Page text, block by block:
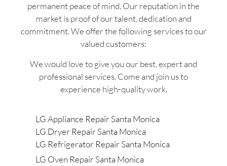
permanent peace of mind. Our reputation in the
market is proof of our talent, dedication and
commitment. We offer the following services to our
valued customers:
We would love to give you our best, expert and
professional services. Come and join us to
experience high-quality work.
LG Appliance Repair Santa Monica
LG Dryer Repair Santa Monica
LG Refrigerator Repair Santa Monica
LG Oven Repair Santa Monica